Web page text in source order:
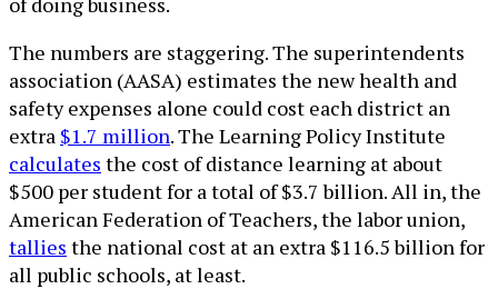
The numbers are staggering. The superintendents
association (AASA) estimates the new health and
safety expenses alone could cost each district an
extra $1.7 million. The Learning Policy Institute
calculates the cost of distance learning at about
$500 per student for a total of $3.7 billion. All in, the
American Federation of Teachers, the labor union,
tallies the national cost at an extra $116.5 billion for
all public schools, at least.